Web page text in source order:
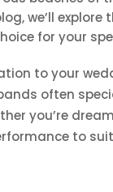
we’ll
for your
to your
often
you’re
to